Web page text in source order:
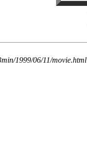
1999/06/11/movie.html